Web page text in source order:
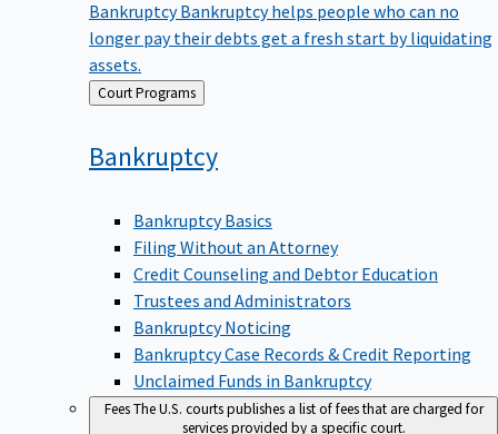
longer pay their debts get a fresh start by liquidating
assets.
Back
to
Court Programs
Bankruptcy
Bankruptcy Basics
Filing Without an Attorney
Credit Counseling and Debtor Education
Trustees and Administrators
Bankruptcy Noticing
Bankruptcy Case Records & Credit Reporting
Unclaimed Funds in Bankruptcy
FeesThe U.S. courts publishes a list of fees that are charged for
services provided by a specific court.